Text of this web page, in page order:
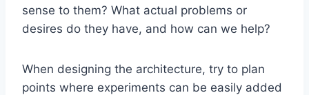
sense to them? What actual problems or
desires do they have, and how can we help?
When designing the architecture, try to plan
points where experiments can be easily added